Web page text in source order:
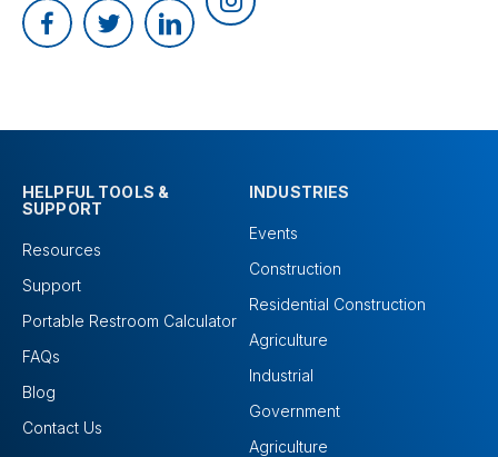
HELPFUL TOOLS &
SUPPORT
Resources
Support
Portable Restroom Calculator
FAQs
Blog
Contact Us
INDUSTRIES
Events
Construction
Residential Construction
Agriculture
Industrial
Government
Agriculture